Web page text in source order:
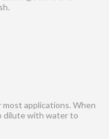
applications. When
dilute with water to